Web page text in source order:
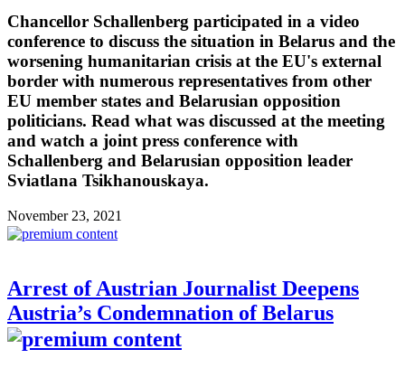
Chancellor Schallenberg participated in a video
conference to discuss the situation in Belarus and the
worsening humanitarian crisis at the EU's external
border with numerous representatives from other
EU member states and Belarusian opposition
politicians. Read what was discussed at the meeting
and watch a joint press conference with
Schallenberg and Belarusian opposition leader
Sviatlana Tsikhanouskaya.
November 23, 2021
Arrest of Austrian Journalist Deepens
Austria’s Condemnation of Belarus